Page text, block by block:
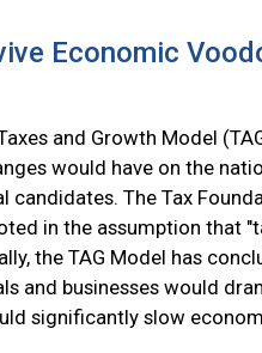
Economic
and Growth Model
would have on the
The Tax
in the assumption that
the TAG Model has
and businesses would
significantly slow